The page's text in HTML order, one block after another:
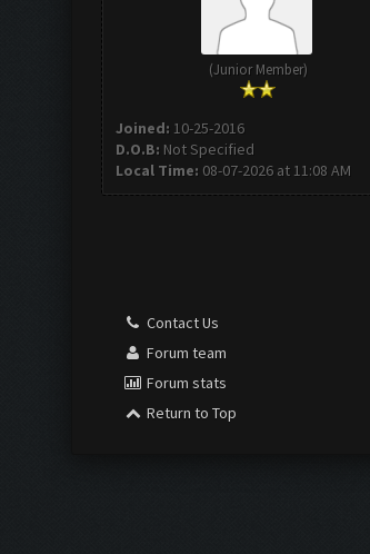
(Junior Member)
Joined: 10-25-2016
D.O.B: Not Specified
Local Time: 08-07-2026 at 11:08 AM
Contact Us
Forum team
Forum stats
Return to Top